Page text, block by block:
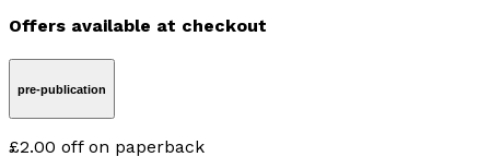
Offers available at checkout
pre-publication
£2.00 off on paperback